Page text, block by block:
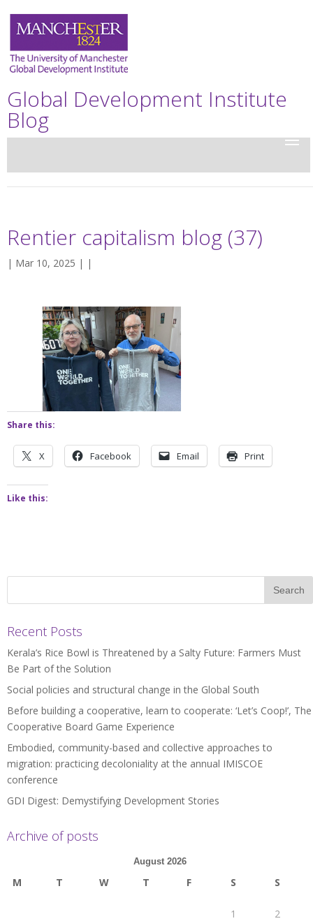
Global Development Institute
Blog
Rentier capitalism blog (37)
| Mar 10, 2025 | |
Share this:
X Facebook Email Print
Like this:
Recent Posts
Kerala’s Rice Bowl is Threatened by a Salty Future: Farmers Must
Be Part of the Solution
Social policies and structural change in the Global South
Before building a cooperative, learn to cooperate: ‘Let’s Coop!’, The
Cooperative Board Game Experience
Embodied, community-based and collective approaches to
migration: practicing decoloniality at the annual IMISCOE
conference
GDI Digest: Demystifying Development Stories
Archive of posts
August 2026
M T W T F S S
1 2